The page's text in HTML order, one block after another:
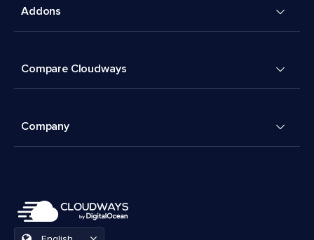
Addons
Compare Cloudways
Company